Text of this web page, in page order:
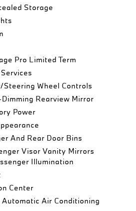
Storage
Pro Limited Term
Steering Wheel Controls
Rearview Mirror
Power
And Rear Door Bins
Visor Vanity Mirrors
Illumination
Center
Air Conditioning